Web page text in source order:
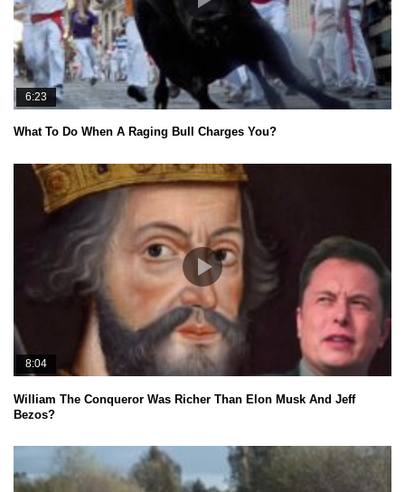
6:23
What To Do When A Raging Bull Charges You?
8:04
William The Conqueror Was Richer Than Elon Musk And Jeff
Bezos?